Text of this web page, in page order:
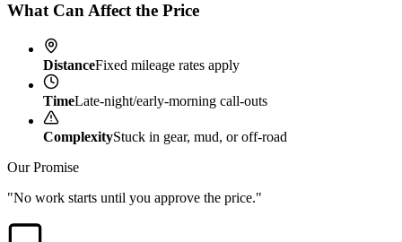
What Can Affect the Price
DistanceFixed mileage rates apply
TimeLate-night/early-morning call-outs
ComplexityStuck in gear, mud, or off-road
Our Promise
"No work starts until you approve the price."